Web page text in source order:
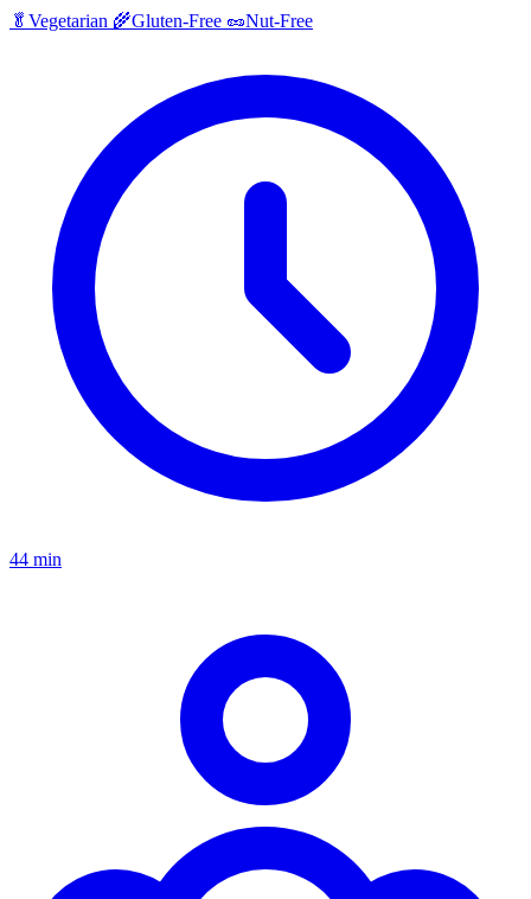
🥬 Vegetarian 🌾Gluten-Free 🥜Nut-Free
44 min